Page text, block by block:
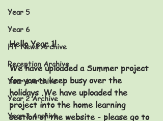
Year 5
Year 6
HT News Archive
Reception Archive
Year 1 Archive
Year 2 Archive
Year 3 Archive
Hello Year 1!
We have uploaded a Summer project
for you to keep busy over the
holidays .We have uploaded the
project into the home learning
section of the website - please go to